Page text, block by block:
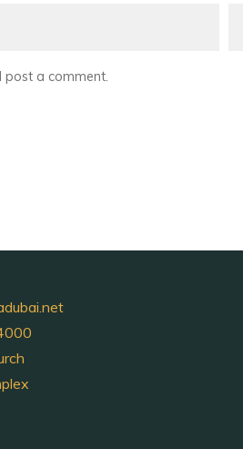
post a comment.